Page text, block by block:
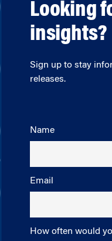
Looking
insights?
Sign up to stay
releases.
Name
Email
How often would